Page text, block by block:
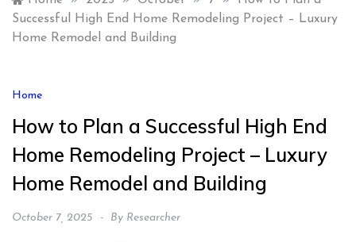
Successful High End Home Remodeling Project – Luxury
Home Remodel and Building
Home
How to Plan a Successful High End
Home Remodeling Project – Luxury
Home Remodel and Building
October 7, 2025 By Researcher